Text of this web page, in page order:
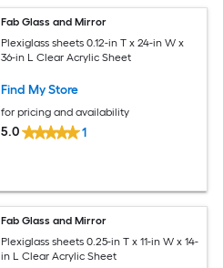
Fab Glass and Mirror
Plexiglass sheets 0.12-in T x 24-in W x
36-in L Clear Acrylic Sheet
Find My Store
for pricing and availability
5.0 1
Fab Glass and Mirror
Plexiglass sheets 0.25-in T x 11-in W x 14-
in L Clear Acrylic Sheet